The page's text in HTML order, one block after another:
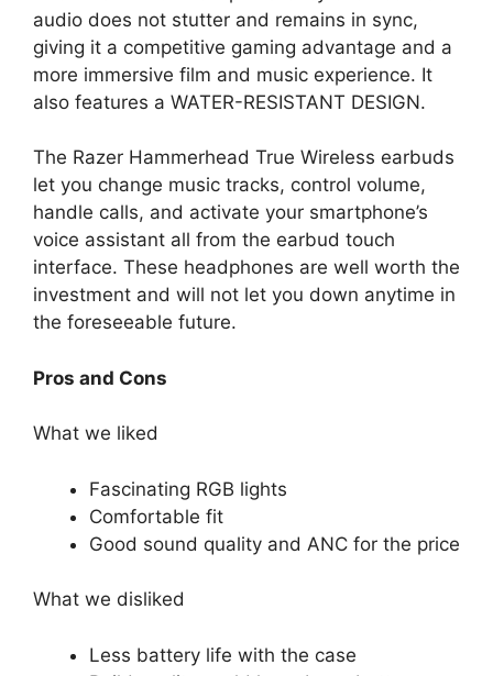
audio does not stutter and remains in sync,
giving it a competitive gaming advantage and a
more immersive film and music experience. It
also features a WATER-RESISTANT DESIGN.
The Razer Hammerhead True Wireless earbuds
let you change music tracks, control volume,
handle calls, and activate your smartphone’s
voice assistant all from the earbud touch
interface. These headphones are well worth the
investment and will not let you down anytime in
the foreseeable future.
Pros and Cons
What we liked
Fascinating RGB lights
Comfortable fit
Good sound quality and ANC for the price
What we disliked
Less battery life with the case